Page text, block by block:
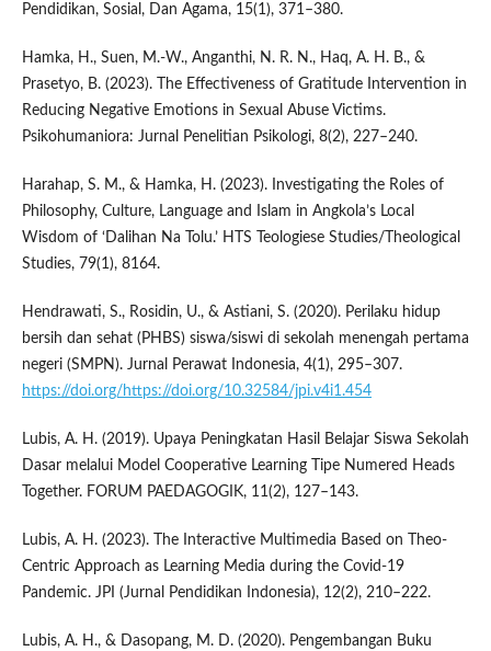
Pendidikan, Sosial, Dan Agama, 15(1), 371–380.
Hamka, H., Suen, M.-W., Anganthi, N. R. N., Haq, A. H. B., &
Prasetyo, B. (2023). The Effectiveness of Gratitude Intervention in
Reducing Negative Emotions in Sexual Abuse Victims.
Psikohumaniora: Jurnal Penelitian Psikologi, 8(2), 227–240.
Harahap, S. M., & Hamka, H. (2023). Investigating the Roles of
Philosophy, Culture, Language and Islam in Angkola’s Local
Wisdom of ‘Dalihan Na Tolu.’ HTS Teologiese Studies/Theological
Studies, 79(1), 8164.
Hendrawati, S., Rosidin, U., & Astiani, S. (2020). Perilaku hidup
bersih dan sehat (PHBS) siswa/siswi di sekolah menengah pertama
negeri (SMPN). Jurnal Perawat Indonesia, 4(1), 295–307.
https://doi.org/https://doi.org/10.32584/jpi.v4i1.454
Lubis, A. H. (2019). Upaya Peningkatan Hasil Belajar Siswa Sekolah
Dasar melalui Model Cooperative Learning Tipe Numered Heads
Together. FORUM PAEDAGOGIK, 11(2), 127–143.
Lubis, A. H. (2023). The Interactive Multimedia Based on Theo-
Centric Approach as Learning Media during the Covid-19
Pandemic. JPI (Jurnal Pendidikan Indonesia), 12(2), 210–222.
Lubis, A. H., & Dasopang, M. D. (2020). Pengembangan Buku